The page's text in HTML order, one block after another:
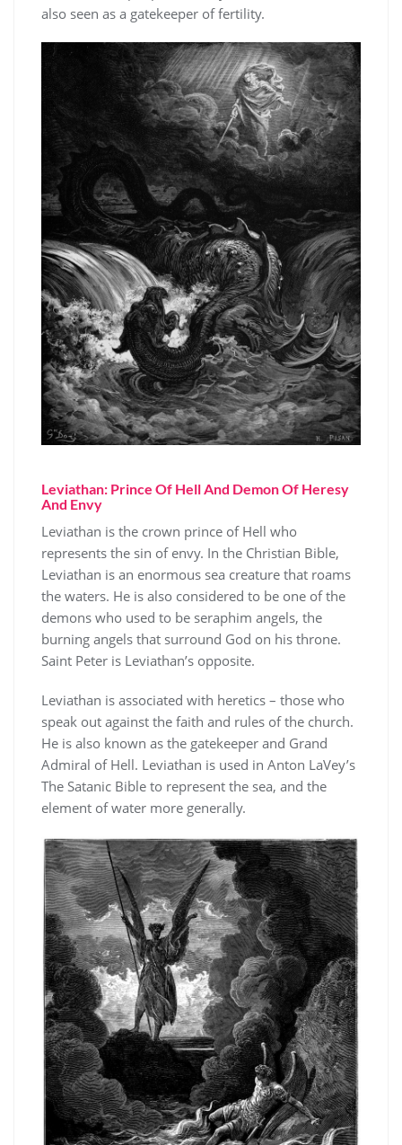
also seen as a gatekeeper of fertility.
Leviathan: Prince Of Hell And Demon Of Heresy
And Envy
Leviathan is the crown prince of Hell who
represents the sin of envy. In the Christian Bible,
Leviathan is an enormous sea creature that roams
the waters. He is also considered to be one of the
demons who used to be seraphim angels, the
burning angels that surround God on his throne.
Saint Peter is Leviathan’s opposite.
Leviathan is associated with heretics – those who
speak out against the faith and rules of the church.
He is also known as the gatekeeper and Grand
Admiral of Hell. Leviathan is used in Anton LaVey’s
The Satanic Bible to represent the sea, and the
element of water more generally.